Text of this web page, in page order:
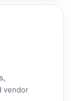
vendor